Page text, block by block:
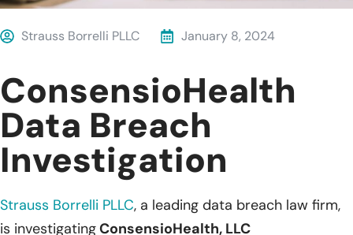
Strauss Borrelli PLLC January 8, 2024
ConsensioHealth
Data Breach
Investigation
Strauss Borrelli PLLC, a leading data breach law firm,
is investigatingConsensioHealth, LLC